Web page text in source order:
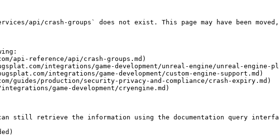
api/crash-groups` does not exist. This page may have been
api-reference/api/crash-groups.md)
integrations/game-development/unreal-engine/unreal-engine-
integrations/game-development/custom-engine-support.md)
guides/production/security-privacy-and-compliance/crash-expiry.md)
game-development/cryengine.md)
still retrieve the information using the documentation query